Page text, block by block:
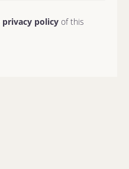
privacy policy of this